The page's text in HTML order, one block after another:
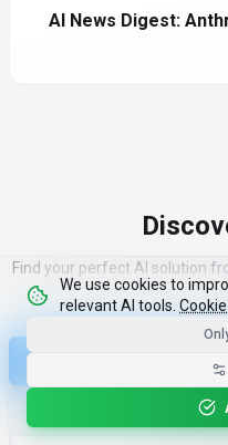
AI News Digest:
Find your perfect AI solution
More
We use cookies to
relevant AI tools.